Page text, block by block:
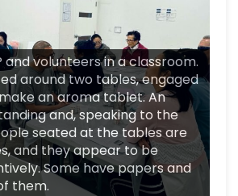
and volunteers in a classroom.
around two tables, engaged
an aroma tablet. An
and, speaking to the
seated at the tables are
and they appear to be
Some have papers and
them.